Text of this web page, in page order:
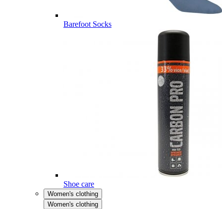
Barefoot Socks
Shoe care
Women's clothing
Women's clothing